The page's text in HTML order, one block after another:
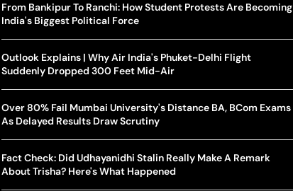
The Hottest Transfer Window Yet? Top 10 Rumours and
Completed Deals Rocking European Football
Yan Diomande Transfer Saga: Will RB Leipzig Star Join Real
Madrid In 2026-27 Summer? Here's All You Need Know
World Cup Privatisation Fiasco: UEFA Warns FIFA Of Legal
Action Over Gianni Infantino’s Failed Sell-Off Plan
UEFA Champions League 2026-27 Playoff Draw: Celtic Face
LASK, Lyon Could Meet Fenerbahce
From Bankipur To Ranchi: How Student Protests Are Becoming
India's Biggest Political Force
Outlook Explains | Why Air India's Phuket-Delhi Flight
Suddenly Dropped 300 Feet Mid-Air
Over 80% Fail Mumbai University's Distance BA, BCom Exams
As Delayed Results Draw Scrutiny
Fact Check: Did Udhayanidhi Stalin Really Make A Remark
About Trisha? Here's What Happened